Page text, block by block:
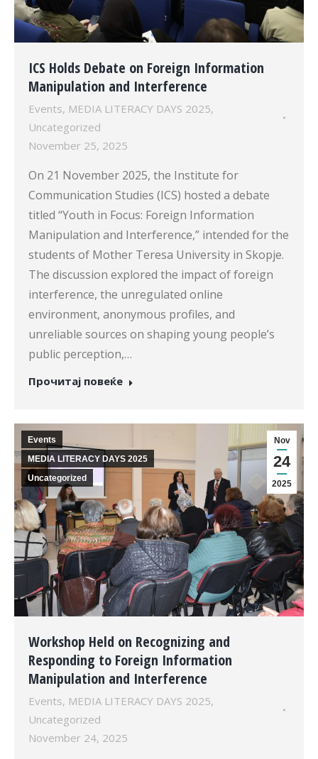
ICS Holds Debate on Foreign Information
Manipulation and Interference
Events, MEDIA LITERACY DAYS 2025,
Uncategorized
November 25, 2025
On 21 November 2025, the Institute for
Communication Studies (ICS) hosted a debate
titled “Youth in Focus: Foreign Information
Manipulation and Interference,” intended for the
students of Mother Teresa University in Skopje.
The discussion explored the impact of foreign
interference, the unregulated online
environment, anonymous profiles, and
unreliable sources on shaping young people’s
public perception,…
Прочитај повеќе
Nov
24
2025
Events
MEDIA LITERACY DAYS 2025
Uncategorized
Workshop Held on Recognizing and
Responding to Foreign Information
Manipulation and Interference
Events, MEDIA LITERACY DAYS 2025,
Uncategorized
November 24, 2025